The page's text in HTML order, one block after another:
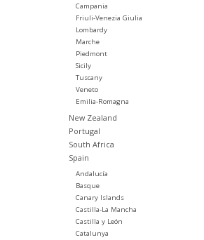
Campania
Friuli-Venezia Giulia
Lombardy
Marche
Piedmont
Sicily
Tuscany
Veneto
Emilia-Romagna
New Zealand
Portugal
South Africa
Spain
Andalucía
Basque
Canary Islands
Castilla-La Mancha
Castilla y León
Catalunya